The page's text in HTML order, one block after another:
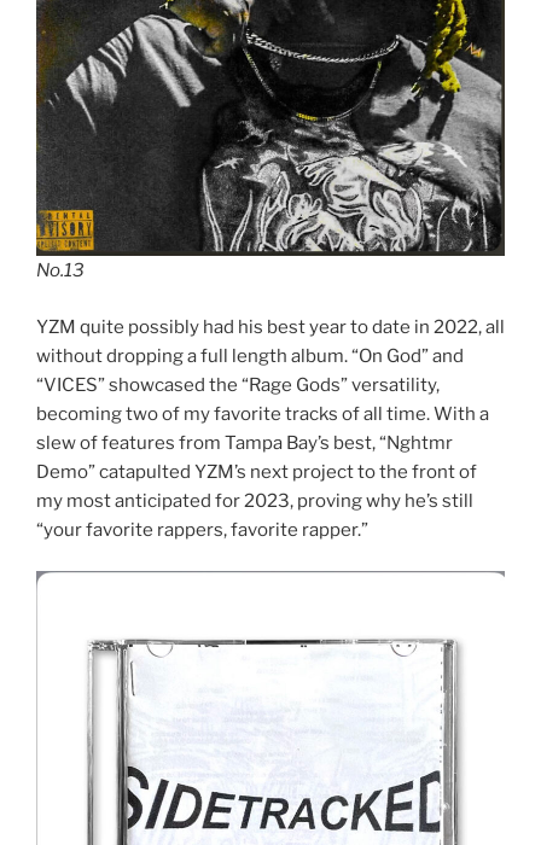
No.13
YZM quite possibly had his best year to date in 2022, all
without dropping a full length album. “On God” and
“VICES” showcased the “Rage Gods” versatility,
becoming two of my favorite tracks of all time. With a
slew of features from Tampa Bay’s best, “Nghtmr
Demo” catapulted YZM’s next project to the front of
my most anticipated for 2023, proving why he’s still
“your favorite rappers, favorite rapper.”